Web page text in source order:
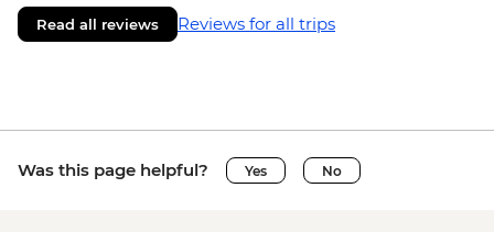
Read all reviews Reviews for all trips
Was this page helpful? Yes No